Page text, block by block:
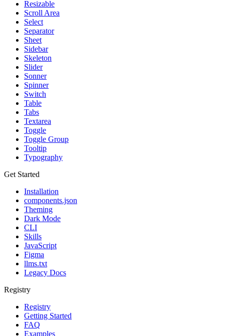
Resizable
Scroll Area
Select
Separator
Sheet
Sidebar
Skeleton
Slider
Sonner
Spinner
Switch
Table
Tabs
Textarea
Toggle
Toggle Group
Tooltip
Typography
Get Started
Installation
components.json
Theming
Dark Mode
CLI
Skills
JavaScript
Figma
llms.txt
Legacy Docs
Registry
Registry
Getting Started
FAQ
Examples